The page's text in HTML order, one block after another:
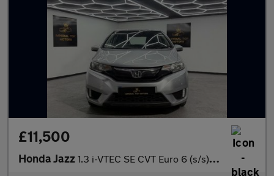
£11,500
Honda Jazz 1.3 i-VTEC SE CVT Euro 6 (s/s) 5dr